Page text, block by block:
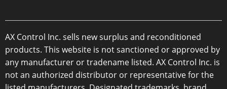
AX Control Inc. sells new surplus and reconditioned
products. This website is not sanctioned or approved by
any manufacturer or tradename listed. AX Control Inc. is
not an authorized distributor or representative for the